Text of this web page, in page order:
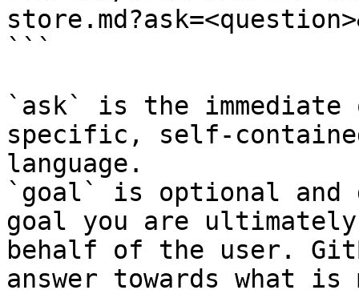
```
`ask` is the
specific, self-
language.
`goal` is optional and
goal you are
behalf of the user.
answer towards what